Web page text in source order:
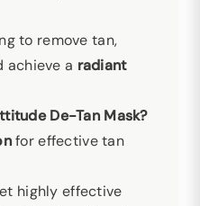
to remove tan,
achieve a radiant
De-Tan Mask?
for effective tan
highly effective